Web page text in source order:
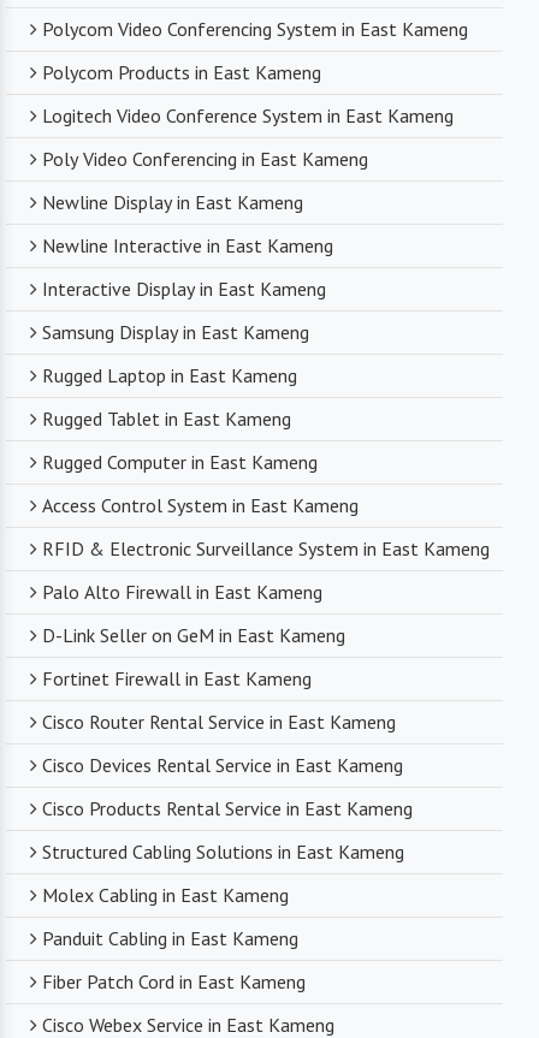
Polycom Video Conferencing System in East Kameng
Polycom Products in East Kameng
Logitech Video Conference System in East Kameng
Poly Video Conferencing in East Kameng
Newline Display in East Kameng
Newline Interactive in East Kameng
Interactive Display in East Kameng
Samsung Display in East Kameng
Rugged Laptop in East Kameng
Rugged Tablet in East Kameng
Rugged Computer in East Kameng
Access Control System in East Kameng
RFID & Electronic Surveillance System in East Kameng
Palo Alto Firewall in East Kameng
D-Link Seller on GeM in East Kameng
Fortinet Firewall in East Kameng
Cisco Router Rental Service in East Kameng
Cisco Devices Rental Service in East Kameng
Cisco Products Rental Service in East Kameng
Structured Cabling Solutions in East Kameng
Molex Cabling in East Kameng
Panduit Cabling in East Kameng
Fiber Patch Cord in East Kameng
Cisco Webex Service in East Kameng